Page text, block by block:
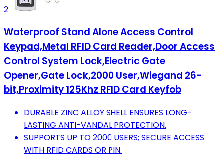
2
Waterproof Stand Alone Access Control
Keypad,Metal RFID Card Reader,Door Access
Control System Lock,Electric Gate
Opener,Gate Lock,2000 User,Wiegand 26-
bit,Proximity 125Khz RFID Card Keyfob
DURABLE ZINC ALLOY SHELL ENSURES LONG-
LASTING ANTI-VANDAL PROTECTION.
SUPPORTS UP TO 2000 USERS; SECURE ACCESS
WITH RFID CARDS OR PIN.